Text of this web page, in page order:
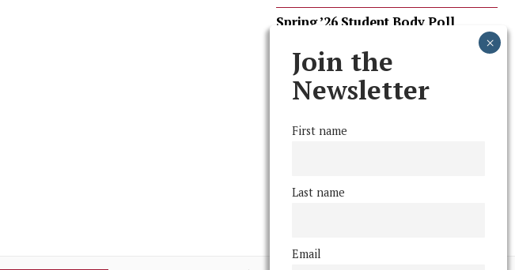
Spring ’26 Student Body Poll
April 30, 2026
Spring ’26 Faculty Poll Results
April 30, 2026
FOLLOW US
Join the
Newsletter
First name
Last name
Email